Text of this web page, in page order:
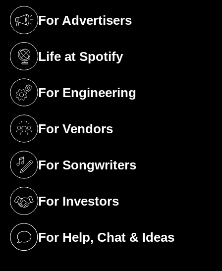
For Advertisers
(opens in a new tab)
Life at Spotify
(opens in a new tab)
For Engineering
(opens in a new tab)
For Vendors
(opens in a new tab)
For Songwriters
(opens in a new tab)
For Investors
(opens in a new tab)
For Help, Chat & Ideas
(opens in a new tab)